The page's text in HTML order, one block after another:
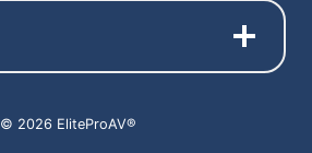
© 2026 EliteProAV®